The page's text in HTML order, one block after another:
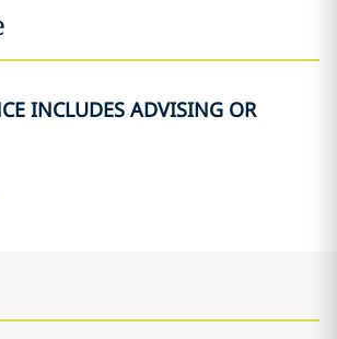
INCLUDES ADVISING OR